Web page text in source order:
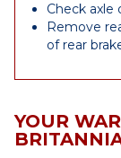
Check axle
Remove
of rear
YOUR